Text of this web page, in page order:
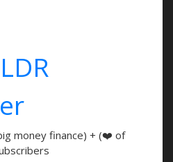
money finance) + (❤️ of